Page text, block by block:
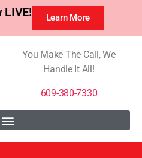
LIVE! Learn More
You Make The Call, We
Handle It All!
609-380-7330